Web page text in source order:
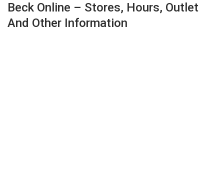
Beck Online – Stores, Hours, Outlet
And Other Information